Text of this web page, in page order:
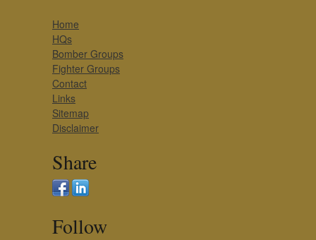
Home
HQs
Bomber Groups
Fighter Groups
Contact
Links
Sitemap
Disclaimer
Share
Follow